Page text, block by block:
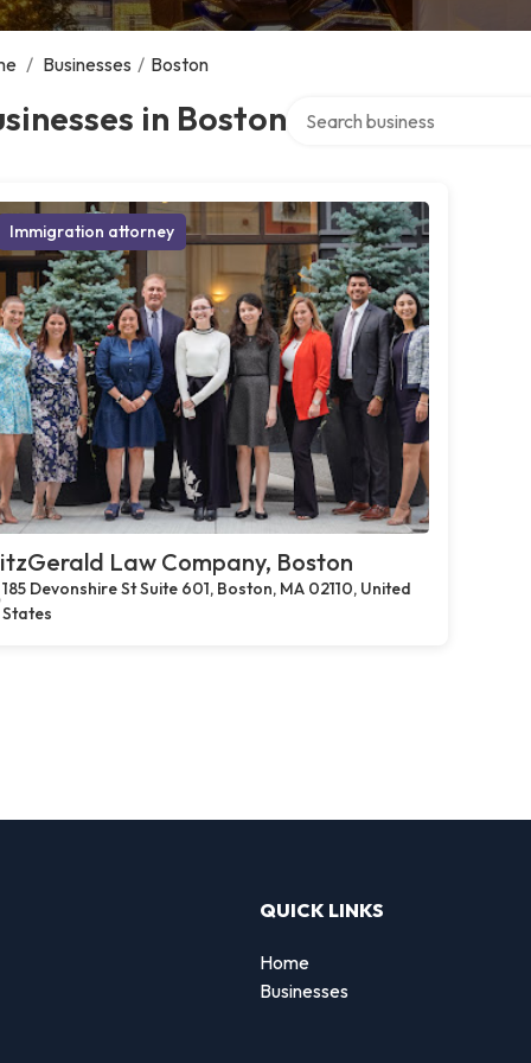
/ Businesses / Boston
in Boston
Immigration attorney
Law Company, Boston
185 Devonshire St Suite 601, Boston, MA 02110, United
States
QUICK LINKS
Home
Businesses